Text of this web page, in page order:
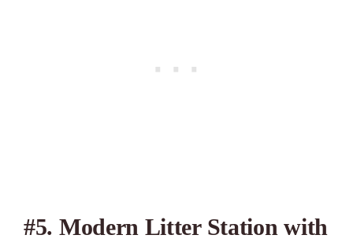
#5. Modern Litter Station with